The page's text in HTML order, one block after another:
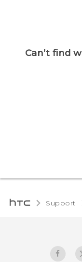
Can’t find
Support